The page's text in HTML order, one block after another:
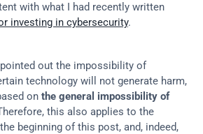
with what I had recently written
investing in cybersecurity.
out the impossibility of
technology will not generate harm,
on the general impossibility of
this also applies to the
beginning of this post, and, indeed,